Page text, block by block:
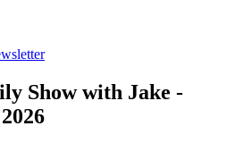
Show with Jake -